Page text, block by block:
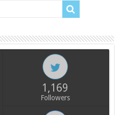
1,169
Followers